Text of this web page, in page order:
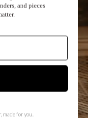
and pieces
made for you.